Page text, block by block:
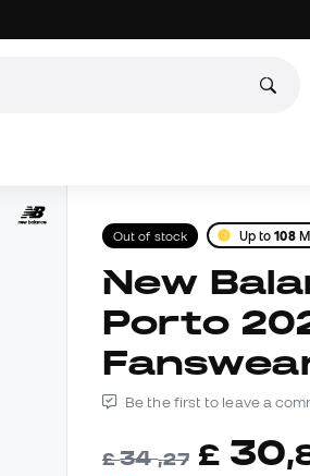
Out of stock Up to108
New Balance FC
Porto
Be the first to leave a
£34,27 £ 30,